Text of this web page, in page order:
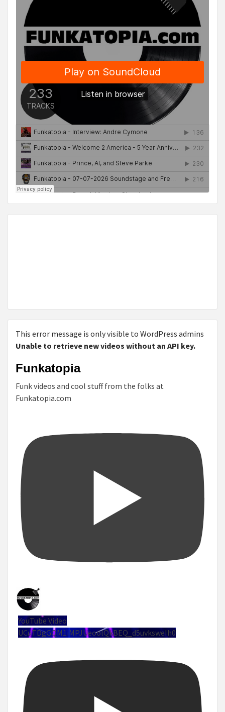
This error message is only visible to WordPress admins
Unable to retrieve new videos without an API key.
Funkatopia
Funk videos and cool stuff from the folks at
Funkatopia.com
YouTube Video
UCuTDgGQM1iMPJUeoolQkBEQ_d5uvksweIh0